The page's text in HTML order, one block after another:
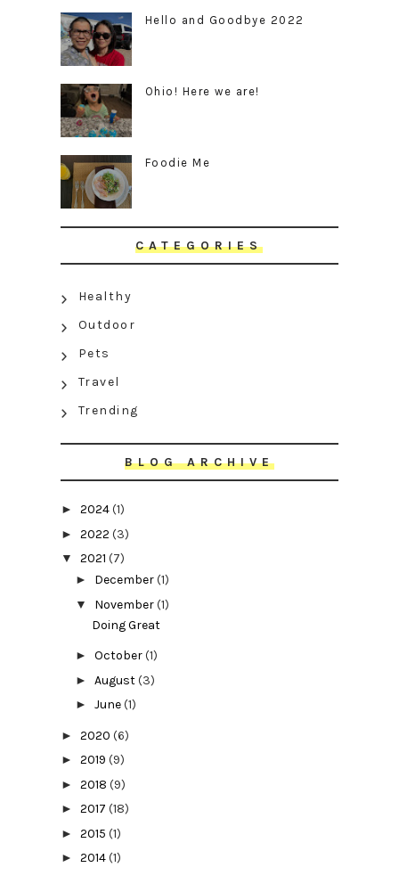
Hello and Goodbye 2022
Ohio! Here we are!
Foodie Me
CATEGORIES
Healthy
Outdoor
Pets
Travel
Trending
BLOG ARCHIVE
► 2024(1)
► 2022 (3)
▼ 2021 (7)
► December(1)
▼ November(1)
Doing Great
►October(1)
►August(3)
►June(1)
► 2020 (6)
► 2019 (9)
► 2018 (9)
► 2017 (18)
► 2015 (1)
► 2014(1)